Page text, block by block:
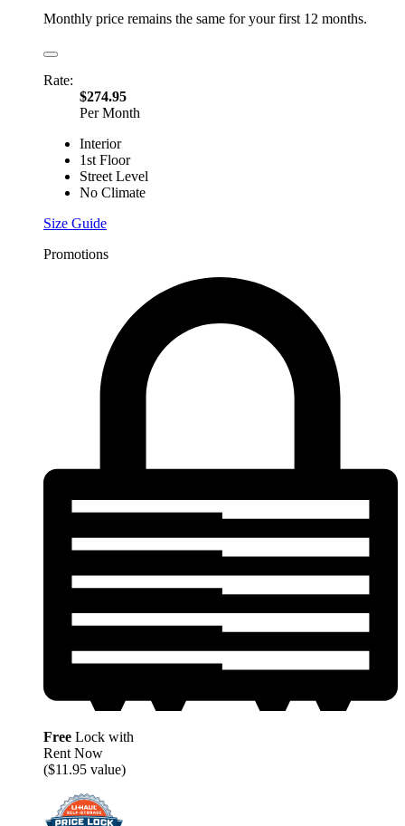
Monthly price remains the same for your first 12 months.
Rate:
$274.95
Per Month
Interior
1st Floor
Street Level
No Climate
Size Guide
Promotions
Free Lock with
Rent Now
($11.95 value)